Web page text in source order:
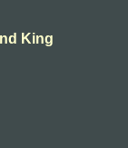
King